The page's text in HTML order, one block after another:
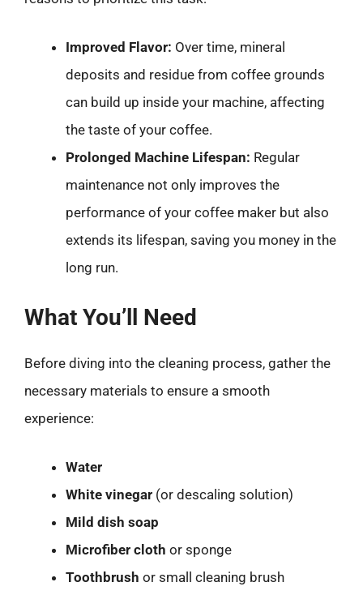
Improved Flavor: Over time, mineral
deposits and residue from coffee grounds
can build up inside your machine, affecting
the taste of your coffee.
Prolonged Machine Lifespan: Regular
maintenance not only improves the
performance of your coffee maker but also
extends its lifespan, saving you money in the
long run.
What You’ll Need
Before diving into the cleaning process, gather the
necessary materials to ensure a smooth
experience:
Water
White vinegar (or descaling solution)
Mild dish soap
Microfiber cloth or sponge
Toothbrush or small cleaning brush